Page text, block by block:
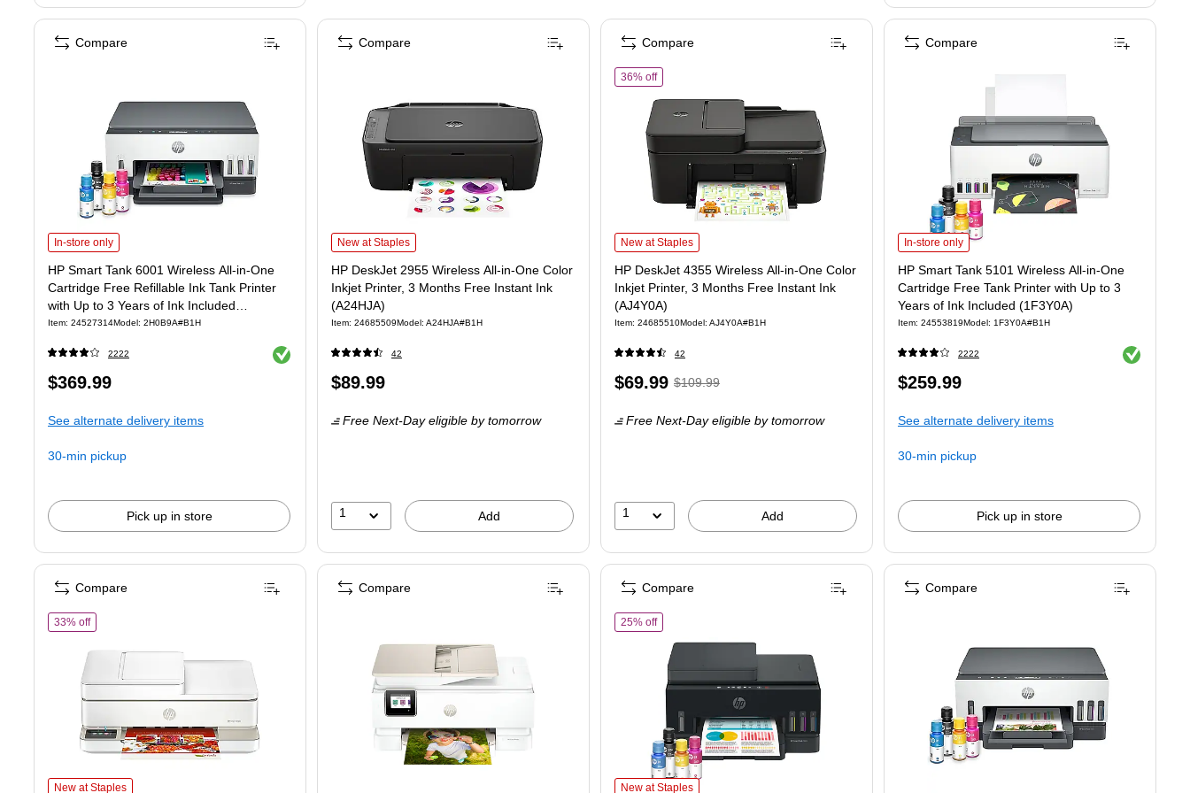
HP Smart Tank 6001 Wireless All-in-One Cartridge Free Refillable Ink Tank Printer with Up to 3 Years of Ink Included (2H0B9A) is
In-store only
HP Smart Tank 6001 Wireless All-in-One
Cartridge Free Refillable Ink Tank Printer
with Up to 3 Years of Ink Included
(2H0B9A)
Item: 24527314Model: 2H0B9A#B1H
2222 Exited tooltip
Price
$369.99
See alternate delivery items
30-min pickup
Pick up in store
Compare
HP DeskJet 2955 Wireless All-in-One Color Inkjet Printer, 3 Months Free Instant Ink (A24HJA) is
New at Staples
HP DeskJet 2955 Wireless All-in-One Color
Inkjet Printer, 3 Months Free Instant Ink
(A24HJA)
Item: 24685509Model: A24HJA#B1H
42
Price
$89.99
Free Next-Day eligible by tomorrow
1 Add
Compare
HP DeskJet 4355 Wireless All-in-One Color Inkjet Printer, 3 Months Free Instant Ink (AJ4Y0A) is
New at Staples
36% offof HP DeskJet 4355 Wireless All-in-One Color Inkjet Printer, 3 Months Free Instant Ink (AJ4Y0A)
HP DeskJet 4355 Wireless All-in-One Color
Inkjet Printer, 3 Months Free Instant Ink
(AJ4Y0A)
Item: 24685510Model: AJ4Y0A#B1H
42
Price
$69.99, Regular
$109.99,
36%
$109.99
Free Next-Day eligible by tomorrow
1 Add
Compare
HP Smart Tank 5101 Wireless All-in-One Cartridge Free
In-store only
HP Smart Tank 5101 Wireless All-in-One
Cartridge Free Tank Printer with Up to 3
Years of Ink Included (1F3Y0A)
Item: 24553819Model: 1F3Y0A#B1H
2222 Exited tooltip
Price
$259.99
See alternate delivery items
30-min pickup
Pick up in store
Compare
HP Envy 6558e AiO Wireless Color All-In-One Inkjet Printer, Best for Home Office (714N8A) is
New at Staples
33% offof HP Envy 6558e AiO Wireless Color All-In-One Inkjet Printer, Best for Home Office (714N8A)
Compare Compare
HP Smart Tank 7603 Wireless All-in-One Supertank Printer, Up to 3 Years of Ink Included (D34F7A) is
New at Staples
25% offof HP Smart Tank 7603 Wireless All-in-One Supertank Printer, Up to 3 Years of Ink Included (D34F7A)
Compare Compare